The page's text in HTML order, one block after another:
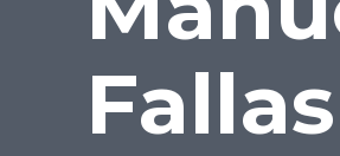
Fallas